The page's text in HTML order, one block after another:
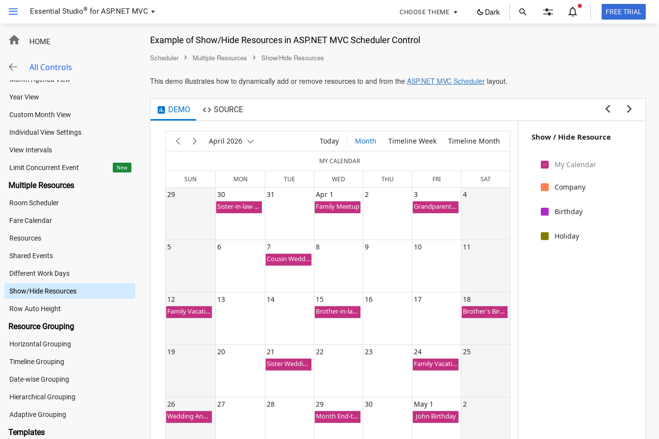
Essential Studio® for ASP.NET MVC CHOOSE THEME Dark FREE TRIAL
in
HOME
All Controls
Views
Timeline Views
Agenda View
Month Agenda View
Year View
Custom Month View
Individual View Settings
View Intervals
Limit Concurrent Event New
Multiple Resources
Room Scheduler
Fare Calendar
Resources
Shared Events
Different Work Days
Show/Hide Resources
Row Auto Height
Resource Grouping
Horizontal Grouping
Timeline Grouping
Date-wise Grouping
Hierarchical Grouping
Adaptive Grouping
Templates
Example of Show/Hide Resources in ASP.NET MVC Scheduler Control
Scheduler Multiple Resources Show/Hide Resources
This demo illustrates how to dynamically add or remove resources to and from the ASP.NET MVC Scheduler layout.
DEMO SOURCE
April 2026 Today Month Timeline Week Timeline Month
MY CALENDAR
SUN MON TUE WED THU FRI SAT
29 30
Sister-in-law Wedding Ceremony
31 Apr 1
Family Meetup
2 3
Grandparent Wedding day
4
5 6 7
Cousin Wedding Ceremony
8 9 10 11
12
Family Vacation Trip
13 14 15
Brother-in-law Birthday
16 17 18
Brother's Birthday
19 20 21
Sister Wedding Anniversary
22 23 24
Family Vacation Trip
25
26
Wedding Anniversary
27 28 29
Month End-trip
30 May 1
John Birthday
2
Show / Hide Resource
My Calendar
Company
Birthday
Holiday